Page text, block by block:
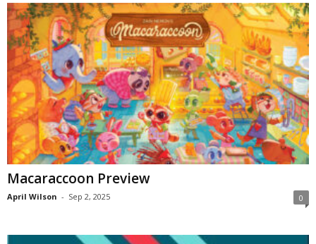
Macaraccoon Preview
April Wilson - Sep 2, 2025 0